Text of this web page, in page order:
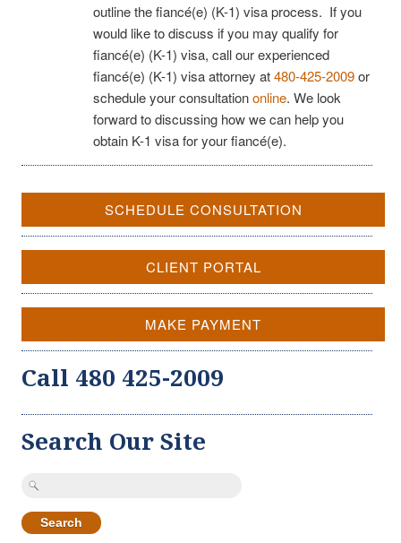
outline the fiancé(e) (K-1) visa process. If you
would like to discuss if you may qualify for
fiancé(e) (K-1) visa, call our experienced
fiancé(e) (K-1) visa attorney at480-425-2009or
schedule your consultationonline. We look
forward to discussing how we can help you
obtain K-1 visa for your fiancé(e).
SCHEDULE CONSULTATION
CLIENT PORTAL
MAKE PAYMENT
Call 480 425-2009
Search Our Site
Search